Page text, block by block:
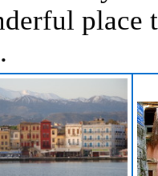
place